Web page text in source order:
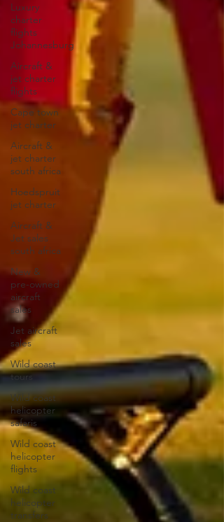
Luxury
charter
flights
Johannesburg
Aircraft &
jet charter
flights
Cape town
jet charter
Aircraft &
jet charter
south africa
Hoedspruit
jet charter
Aircraft &
Jet sales
south africa
New &
pre-owned
aircraft
sales
Jet aircraft
sales
Wild coast
tours
Wild coast
helicopter
safaris
Wild coast
helicopter
flights
Wild coast
helicopter
transfers